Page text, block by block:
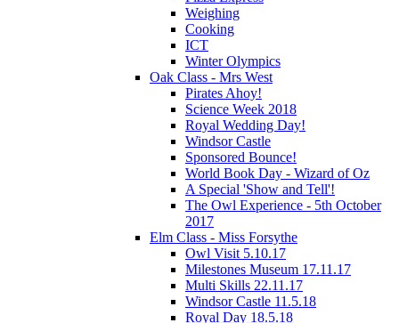
Weighing
Cooking
ICT
Winter Olympics
Oak Class - Mrs West
Pirates Ahoy!
Science Week 2018
Royal Wedding Day!
Windsor Castle
Sponsored Bounce!
World Book Day - Wizard of Oz
A Special 'Show and Tell'!
The Owl Experience - 5th October
2017
Elm Class - Miss Forsythe
Owl Visit 5.10.17
Milestones Museum 17.11.17
Multi Skills 22.11.17
Windsor Castle 11.5.18
Royal Day 18.5.18